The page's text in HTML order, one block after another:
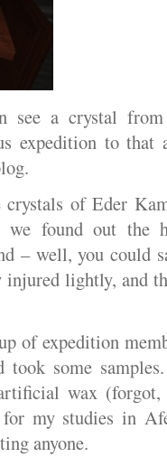
see a crystal
expedition to
of Eder
found out the
– well, you could
lightly, and
of expedition
took some
wax
my studies in
anyone.